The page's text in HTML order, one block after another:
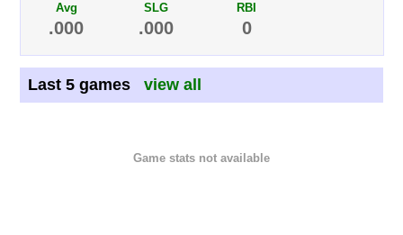
Avg
.000
SLG
.000
RBI
0
Last 5 games view all
Game stats not available